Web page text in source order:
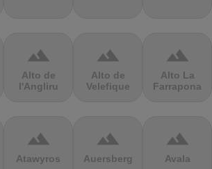
terrain
Alto de
l'Angliru
terrain
Alto de
Velefique
terrain
Alto La
Farrapona
terrain
Atawyros
terrain
Auersberg
terrain
Avala